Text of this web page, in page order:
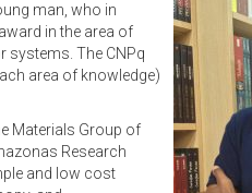
man, who in
in the area of
systems. The CNPq
area of knowledge)
Materials Group of
Research
and low cost